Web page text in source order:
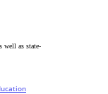
well as state-